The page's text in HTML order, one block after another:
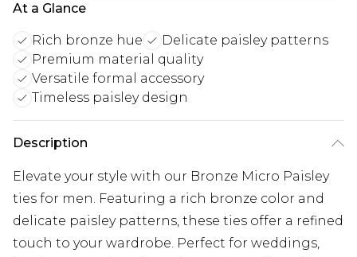
At a Glance
Rich bronze hue
Delicate paisley patterns
Premium material quality
Versatile formal accessory
Timeless paisley design
Description
Elevate your style with our Bronze Micro Paisley
ties for men. Featuring a rich bronze color and
delicate paisley patterns, these ties offer a refined
touch to your wardrobe. Perfect for weddings,